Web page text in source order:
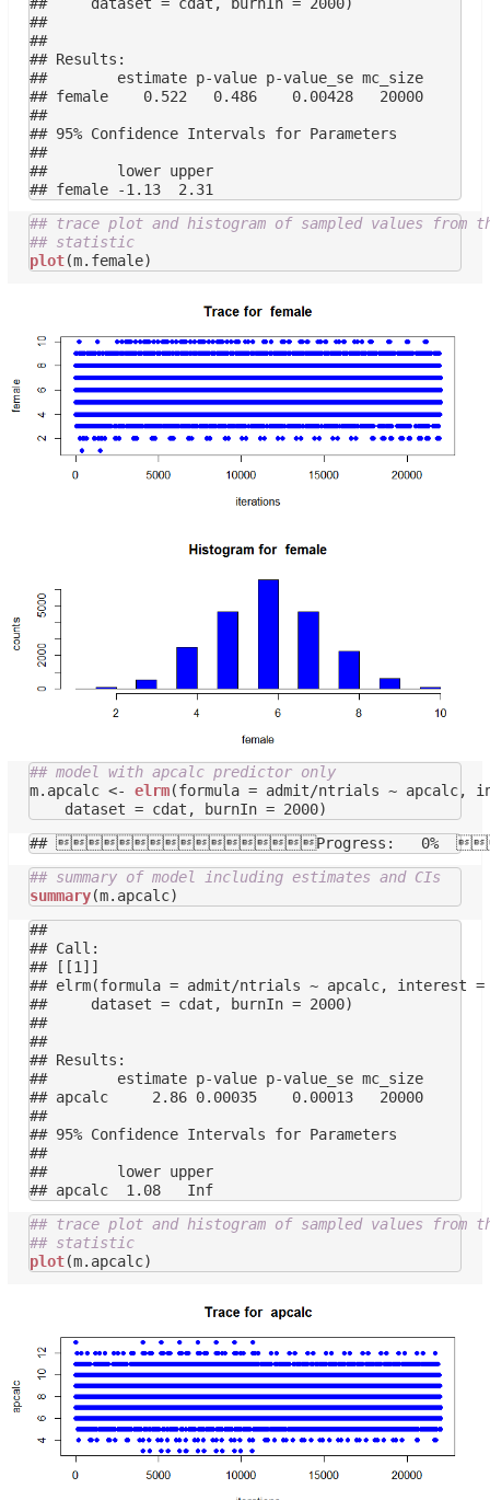
##
##
## Results:
##        estimate p-value p-value_se mc_size
## female    0.522   0.486    0.00428   20000
##
## 95% Confidence Intervals for Parameters
##
##        lower upper
## trace plot and histogram of sampled values from
## statistic
plot
## model with apcalc predictor only
m.apcalc <- elrm(formula = admit/ntrials ~ apcalc,
## summary of model including estimates and CIs
summary
##
## Call:
## [[1]]
## elrm(formula = admit/ntrials ~ apcalc, interest
##     dataset = cdat, burnIn = 2000)
##
##
## Results:
##        estimate p-value p-value_se mc_size
## apcalc     2.86 0.00035    0.00013   20000
##
## 95% Confidence Intervals for Parameters
##
##        lower upper
## apcalc  1.08   Inf
## trace plot and histogram of sampled values from
## statistic
plot